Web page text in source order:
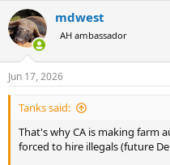
c
t
i
s
:
mdwest
AH ambassador
Jun 17, 2026
Tanks said:
That's why CA is making farm
forced to hire illegals (future